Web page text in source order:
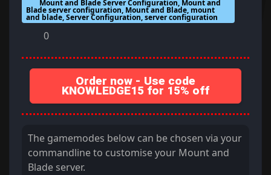
Mount and Blade Server Configuration, Mount and
Blade server configuration, Mount and Blade, mount
and blade, Server Configuration, server configuration
0
Order now - Use code
KNOWLEDGE15 for 15% off
The gamemodes below can be chosen via your
commandline to customise your Mount and
Blade server.